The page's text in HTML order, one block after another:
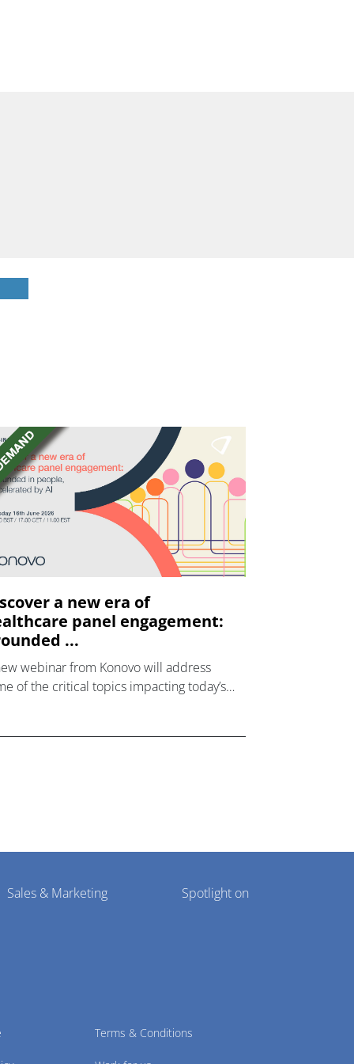
a new era of
panel engagement:
...
webinar from Konovo will address
of the critical topics impacting today’s
Sales & Marketing Spotlight on
Terms & Conditions